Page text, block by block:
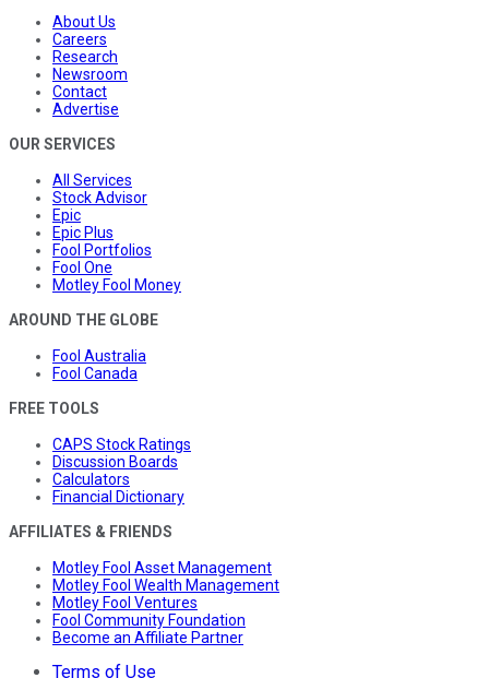
About Us
Careers
Research
Newsroom
Contact
Advertise
OUR SERVICES
All Services
Stock Advisor
Epic
Epic Plus
Fool Portfolios
Fool One
Motley Fool Money
AROUND THE GLOBE
Fool Australia
Fool Canada
FREE TOOLS
CAPS Stock Ratings
Discussion Boards
Calculators
Financial Dictionary
AFFILIATES & FRIENDS
Motley Fool Asset Management
Motley Fool Wealth Management
Motley Fool Ventures
Fool Community Foundation
Become an Affiliate Partner
Terms of Use